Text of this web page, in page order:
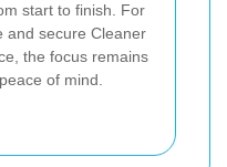
start to finish. For
and secure Cleaner
the focus remains
of mind.